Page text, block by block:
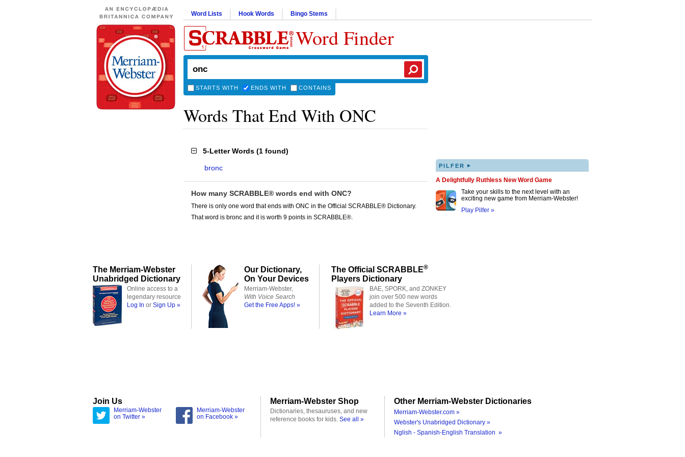
Word Lists Hook Words Bingo Stems
Word Finder
STARTS WITH ENDS WITH CONTAINS
Words That End With ONC
5-Letter Words (1 found)
bronc
How many SCRABBLE® words end with ONC?
There is only one word that ends with ONC in the Official SCRABBLE® Dictionary.
That word is bronc and it is worth 9 points in SCRABBLE®.
PILFER ▸
A Delightfully Ruthless New Word Game
Take your skills to the next level with an
exciting new game from Merriam-Webster!
Play Pilfer »
The Merriam-Webster
Unabridged Dictionary
Online access to a
legendary resource
Log In or Sign Up »
Our Dictionary,
On Your Devices
Merriam-Webster,
With Voice Search
Get the Free Apps! »
The Official SCRABBLE®
Players Dictionary
BAE, SPORK, and ZONKEY
join over 500 new words
added to the Seventh Edition.
Learn More »
Join Us
Merriam-Webster
on Twitter »
Merriam-Webster
on Facebook »
Merriam-Webster Shop
Dictionaries, thesauruses, and new
reference books for kids. See all »
Other Merriam-Webster Dictionaries
Merriam-Webster.com »
Webster's Unabridged Dictionary »
Nglish - Spanish-English Translation »